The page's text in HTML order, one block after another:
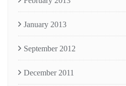
January 2013
September 2012
December 2011